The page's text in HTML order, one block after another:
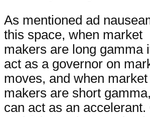
As mentioned ad
this space, when market
makers are long gamma
act as a governor on
moves, and when market
makers are short
can act as an accelerant.